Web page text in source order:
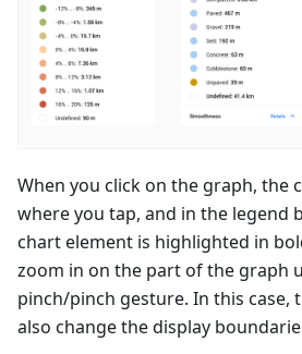
When you click on the graph, the
where you tap, and in the legend
chart element is highlighted in
zoom in on the part of the graph
pinch/pinch gesture. In this case,
also change the display